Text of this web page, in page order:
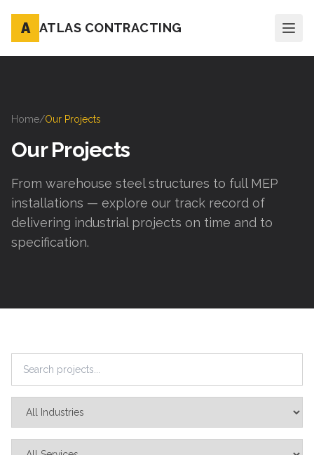
A ATLAS CONTRACTING
Home/Our Projects
Our Projects
From warehouse steel structures to full MEP
installations — explore our track record of
delivering industrial projects on time and to
specification.